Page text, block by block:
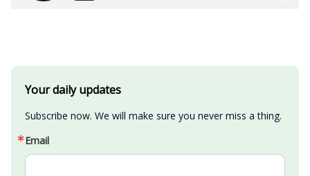
Your daily updates
Subscribe now. We will make sure you never miss a thing.
Email